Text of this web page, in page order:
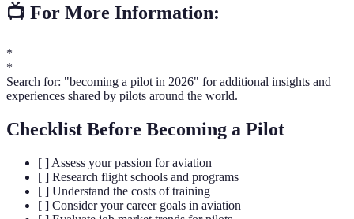
📺 For More Information:
*
*
Search for: "becoming a pilot in 2026" for additional insights and
experiences shared by pilots around the world.
Checklist Before Becoming a Pilot
[ ] Assess your passion for aviation
[ ] Research flight schools and programs
[ ] Understand the costs of training
[ ] Consider your career goals in aviation